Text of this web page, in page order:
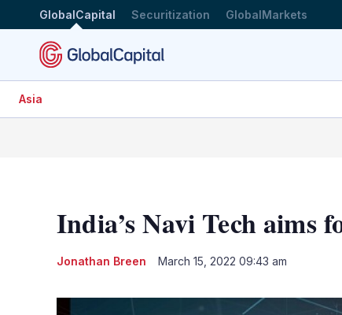
GlobalCapital Securitization GlobalMarkets
Asia
India’s Navi Tech aims
Jonathan Breen March 15, 2022 09:43 am